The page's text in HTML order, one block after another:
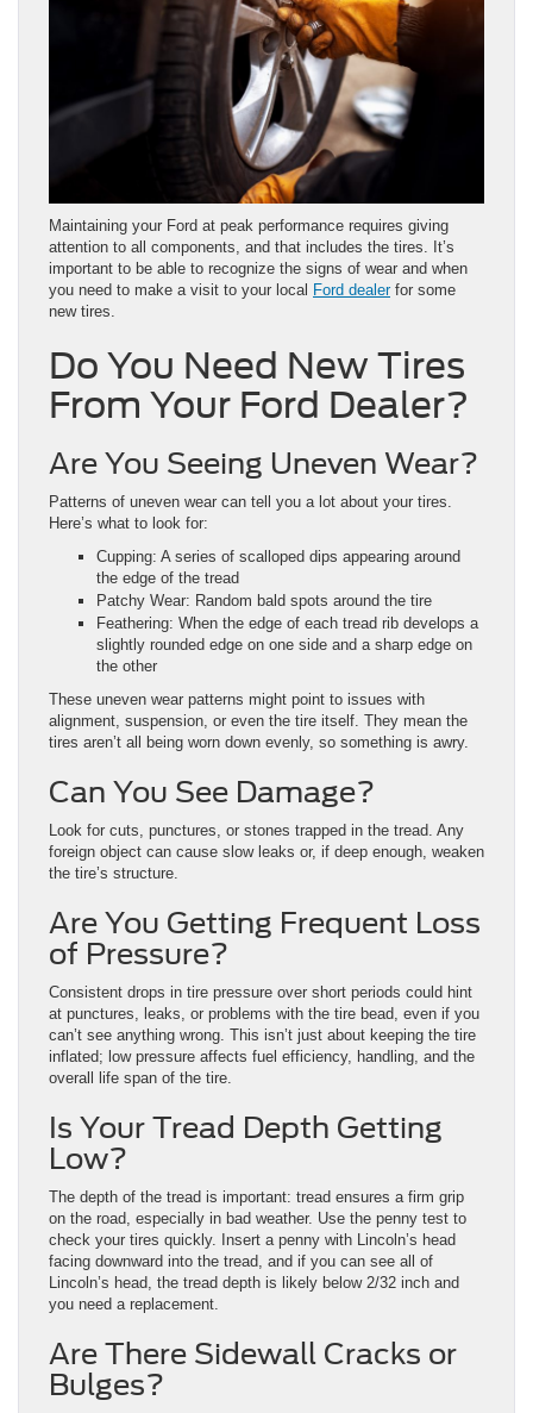
Maintaining your Ford at peak performance requires giving
attention to all components, and that includes the tires. It’s
important to be able to recognize the signs of wear and when
you need to make a visit to your local Ford dealerfor some
new tires.
Do You Need New Tires
From Your Ford Dealer?
Are You Seeing Uneven Wear?
Patterns of uneven wear can tell you a lot about your tires.
Here’s what to look for:
Cupping: A series of scalloped dips appearing around
the edge of the tread
Patchy Wear: Random bald spots around the tire
Feathering: When the edge of each tread rib develops a
slightly rounded edge on one side and a sharp edge on
the other
These uneven wear patterns might point to issues with
alignment, suspension, or even the tire itself. They mean the
tires aren’t all being worn down evenly, so something is awry.
Can You See Damage?
Look for cuts, punctures, or stones trapped in the tread. Any
foreign object can cause slow leaks or, if deep enough, weaken
the tire’s structure.
Are You Getting Frequent Loss
of Pressure?
Consistent drops in tire pressure over short periods could hint
at punctures, leaks, or problems with the tire bead, even if you
can’t see anything wrong. This isn’t just about keeping the tire
inflated; low pressure affects fuel efficiency, handling, and the
overall life span of the tire.
Is Your Tread Depth Getting
Low?
The depth of the tread is important: tread ensures a firm grip
on the road, especially in bad weather. Use the penny test to
check your tires quickly. Insert a penny with Lincoln’s head
facing downward into the tread, and if you can see all of
Lincoln’s head, the tread depth is likely below 2/32 inch and
you need a replacement.
Are There Sidewall Cracks or
Bulges?